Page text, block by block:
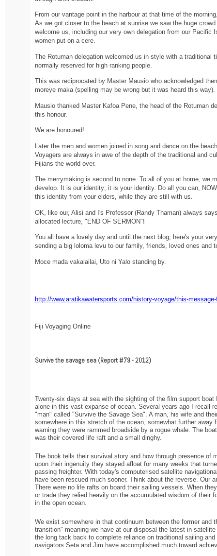
From our vantage point in the harbour at that time of the
As we got closer to the beach at sunrise we saw the huge
welcome us, including our very own delegation from our Pacific
women put on a cere.
The Rotuman delegation welcomed us in style with a traditional
normally reserved for high ranking people.
This was reciprocated by Master Mausio who acknowledged
moreye maka (spelling may be wrong but it was heard this way).
Mausio thanked Master Kafoa Pene, the head of the Rotuman
this honour.
We are honoured!
Later the men and women joined in song and dance on the
Voyagers are always in awe of the depth of the traditional and
Fijians the world over.
The merrymaking is second to none. To all of you at home, we
develop. It is our identity; it is your identity. Do all you can,
this identity from your elders, while they are still with us.
OK, like our, Alisi and I's Professor (Randy Thaman) always
allocated lecture, "END OF SERMON"!
You all have a lovely day and until the next blog, here's your
sending a big loloma levu to our family, friends, loved ones and
Moce mada vakalailai, Uto ni Yalo standing by.
http://www.aratikawatersports.com/history-voyage/this-
Fiji Voyaging Online
Survive the savage sea (Report #79 - 2012)
Twenty-six days at sea with the sighting of the film support
alone in this vast expanse of ocean. Several years ago I recall
"man" called "Survive the Savage Sea". A man, his wife and
somewhere in this stretch of the ocean, somewhat further away
warning they were rammed broadside by a rogue whale. The
was their covered life raft and a small dinghy.
The book tells their survival story and how through presence of
upon their ingenuity they stayed afloat for many weeks that
passing freighter. With today's computerised satellite
have been rescued much sooner. Think about the reverse. Our
There were no life rafts on board their sailing vessels. When
or trade they relied heavily on the accumulated wisdom of their
in the open ocean.
We exist somewhere in that continuum between the former and
transition" meaning we have at our disposal the latest in
the long tack back to complete reliance on traditional sailing
navigators Seta and Jim have accomplished much toward